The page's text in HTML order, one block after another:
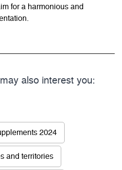
for a harmonious and
also interest you:
2024
and territories